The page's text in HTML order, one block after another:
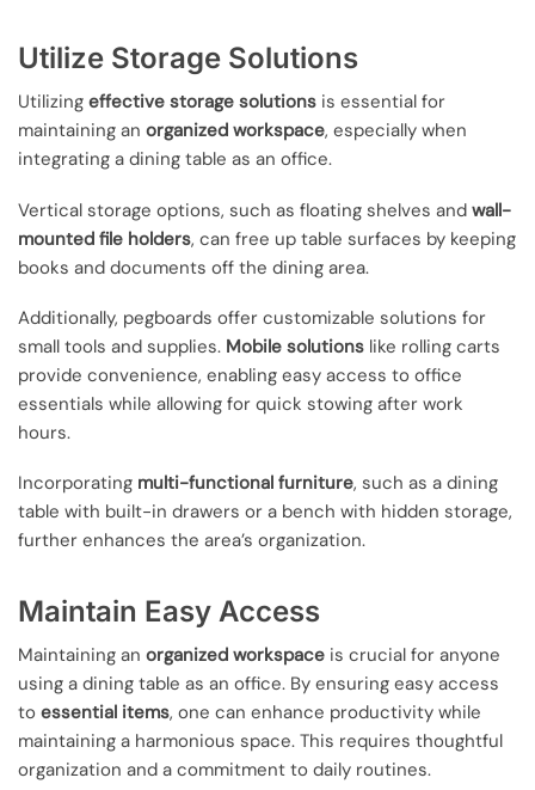
Utilize Storage Solutions
Utilizing effective storage solutions is essential for
maintaining an organized workspace, especially when
integrating a dining table as an office.
Vertical storage options, such as floating shelves and wall-
mounted file holders, can free up table surfaces by keeping
books and documents off the dining area.
Additionally, pegboards offer customizable solutions for
small tools and supplies. Mobile solutions like rolling carts
provide convenience, enabling easy access to office
essentials while allowing for quick stowing after work
hours.
Incorporating multi-functional furniture, such as a dining
table with built-in drawers or a bench with hidden storage,
further enhances the area’s organization.
Maintain Easy Access
Maintaining an organized workspace is crucial for anyone
using a dining table as an office. By ensuring easy access
to essential items, one can enhance productivity while
maintaining a harmonious space. This requires thoughtful
organization and a commitment to daily routines.